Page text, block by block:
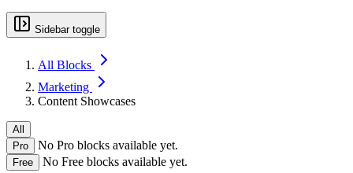
Sidebar toggle
All Blocks
Marketing
Content Showcases
All
Pro
No Pro blocks available yet.
Free No Free blocks available yet.